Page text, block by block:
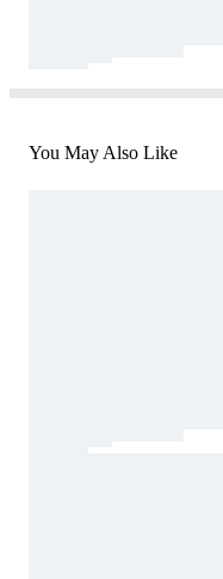
You May Also Like